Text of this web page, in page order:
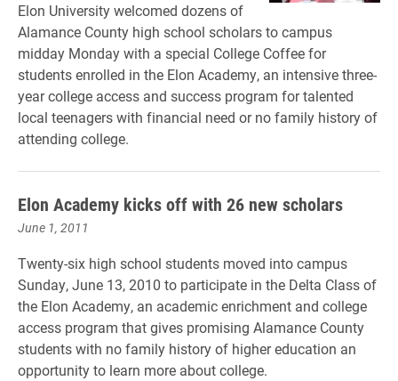
Elon University welcomed dozens of
Alamance County high school scholars to campus
midday Monday with a special College Coffee for
students enrolled in the Elon Academy, an intensive three-
year college access and success program for talented
local teenagers with financial need or no family history of
attending college.
Elon Academy kicks off with 26 new scholars
June 1, 2011
Twenty-six high school students moved into campus
Sunday, June 13, 2010 to participate in the Delta Class of
the Elon Academy, an academic enrichment and college
access program that gives promising Alamance County
students with no family history of higher education an
opportunity to learn more about college.